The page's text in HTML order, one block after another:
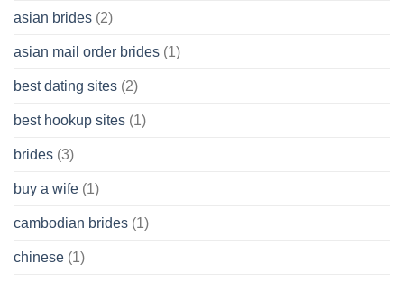
Wish
asian brides (2)
asian mail order brides (1)
best dating sites (2)
best hookup sites (1)
brides (3)
buy a wife (1)
cambodian brides (1)
chinese (1)